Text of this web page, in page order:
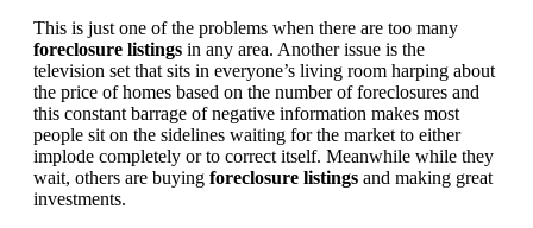
This is just one of the problems when there are too many
foreclosure listings in any area. Another issue is the
television set that sits in everyone’s living room harping about
the price of homes based on the number of foreclosures and
this constant barrage of negative information makes most
people sit on the sidelines waiting for the market to either
implode completely or to correct itself. Meanwhile while they
wait, others are buying foreclosure listings and making great
investments.